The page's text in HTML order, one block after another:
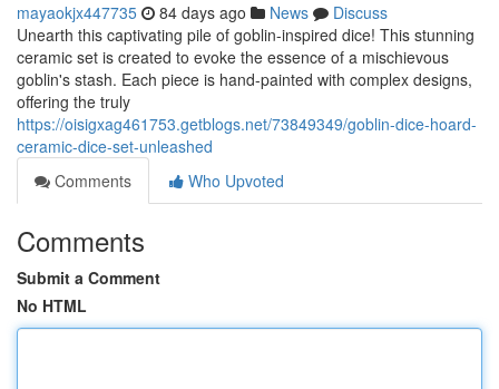
mayaokjx447735 84 days ago News
Discuss
Unearth this captivating pile of goblin-inspired dice! This stunning
ceramic set is created to evoke the essence of a mischievous
goblin's stash. Each piece is hand-painted with complex designs,
offering the truly
https://oisigxag461753.getblogs.net/73849349/goblin-dice-hoard-
ceramic-dice-set-unleashed
Comments
Who Upvoted
Comments
Submit a Comment
No HTML